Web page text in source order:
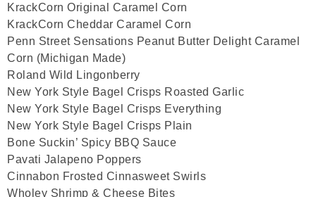
KrackCorn Original Caramel Corn
KrackCorn Cheddar Caramel Corn
Penn Street Sensations Peanut Butter Delight Caramel
Corn (Michigan Made)
Roland Wild Lingonberry
New York Style Bagel Crisps Roasted Garlic
New York Style Bagel Crisps Everything
New York Style Bagel Crisps Plain
Bone Suckin’ Spicy BBQ Sauce
Pavati Jalapeno Poppers
Cinnabon Frosted Cinnasweet Swirls
Wholey Shrimp & Cheese Bites